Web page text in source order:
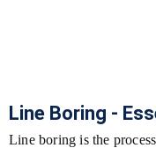
Line Boring -
Line boring is the